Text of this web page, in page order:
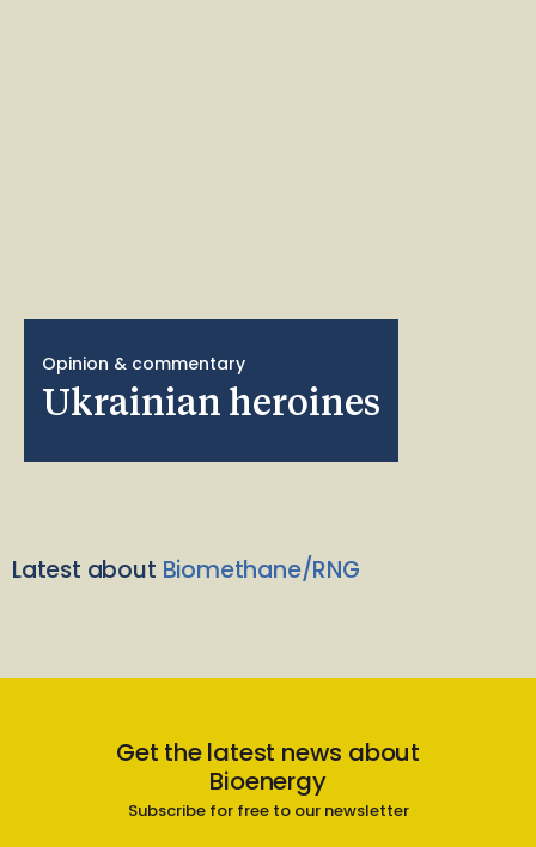
Opinion & commentary
Ukrainian heroines
Latest about Biomethane/RNG
Get the latest news about
Bioenergy
Subscribe for free to our newsletter